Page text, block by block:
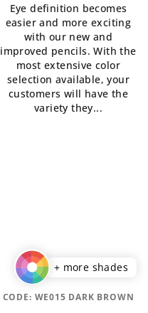
5,0
out
of
5
stars.
Eye definition becomes
easier and more exciting
with our new and
improved pencils. With the
most extensive color
selection available, your
customers will have the
variety they...
+ more shades
CODE: WE015 DARK BROWN